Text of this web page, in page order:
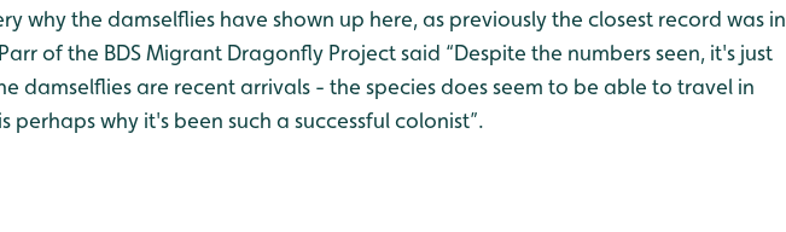
why the damselflies have shown up here, as previously the closest record was in
of the BDS Migrant Dragonfly Project said “Despite the numbers seen, it's just
damselflies are recent arrivals - the species does seem to be able to travel in
perhaps why it's been such a successful colonist”.